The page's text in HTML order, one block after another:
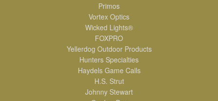
Primos
Vortex Optics
Wicked Lights®
FOXPRO
Yellerdog Outdoor Products
Hunters Specialties
Haydels Game Calls
H.S. Strut
Johnny Stewart